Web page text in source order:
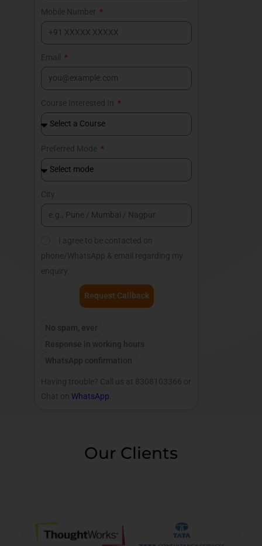
Mobile Number
Email
Course Interested In
Preferred Mode
City
I agree to be contacted on
phone/WhatsApp & email regarding my
enquiry.
Request Callback
No spam, ever
Response in working hours
WhatsApp confirmation
Having trouble? Call us at 8308103366 or
Chat on WhatsApp
Our Clients